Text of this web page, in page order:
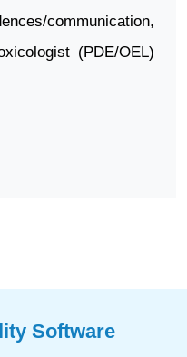
communication,
(PDE/OEL)
Software